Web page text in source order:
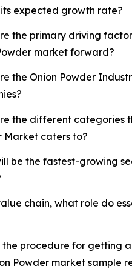
expected growth rate?
the primary driving
market forward?
the Onion Powder
the different categories
Market caters to?
be the fastest-growing
chain, what role do
the procedure for getting
Powder market sample